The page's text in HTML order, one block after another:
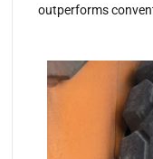
outperforms